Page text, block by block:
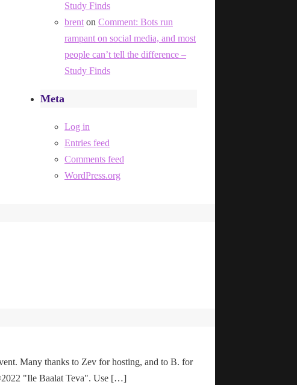
Study Finds
brent on Comment: Bots run
rampant on social media, and most
people can’t tell the difference –
Study Finds
Meta
Log in
Entries feed
Comments feed
WordPress.org
Many thanks to Zev for hosting, and to B. for
"Ile Baalat Teva". Use […]